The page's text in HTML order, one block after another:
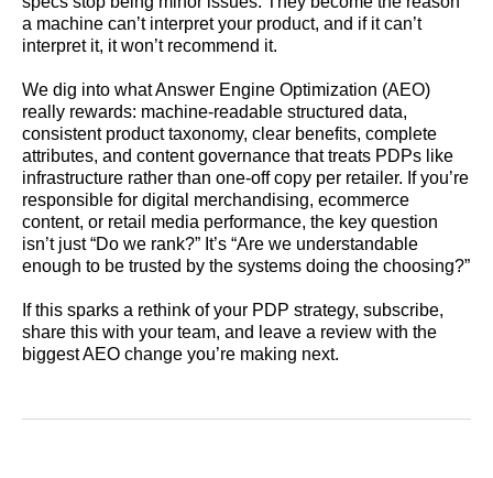
a machine can’t interpret your product, and if it can’t
interpret it, it won’t recommend it.
We dig into what Answer Engine Optimization (AEO)
really rewards: machine-readable structured data,
consistent product taxonomy, clear benefits, complete
attributes, and content governance that treats PDPs like
infrastructure rather than one-off copy per retailer. If you’re
responsible for digital merchandising, ecommerce
content, or retail media performance, the key question
isn’t just “Do we rank?” It’s “Are we understandable
enough to be trusted by the systems doing the choosing?”
If this sparks a rethink of your PDP strategy, subscribe,
share this with your team, and leave a review with the
biggest AEO change you’re making next.